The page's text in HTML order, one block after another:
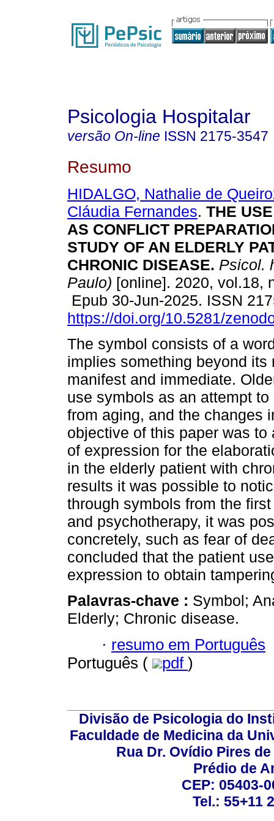
Psicologia Hospitalar
versão On-line ISSN 2175-3547
Resumo
HIDALGO, Nathalie de
Cláudia Fernandes. THE
AS CONFLICT
STUDY OF AN ELDERLY
CHRONIC DISEASE. Psicol.
Paulo) [online]. 2020, vol.18,
Epub 30-Jun-2025. ISSN
https://doi.org/10.5281/
The symbol consists of a
implies something beyond its
manifest and immediate.
use symbols as an attempt
from aging, and the changes
objective of this paper was
of expression for the
in the elderly patient with
results it was possible to
through symbols from the
and psychotherapy, it was
concretely, such as fear of
concluded that the patient
expression to obtain
Palavras-chave : Symbol;
Elderly; Chronic disease.
· resumo em Português
Português (
pdf )
Divisão de Psicologia do
Faculdade de Medicina da
Rua Dr. Ovídio Pires
Prédio de
CEP: 05403-
Tel.: 55+11